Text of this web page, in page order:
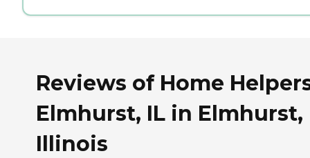
Reviews of Home
Elmhurst, IL in Elmhurst,
Illinois